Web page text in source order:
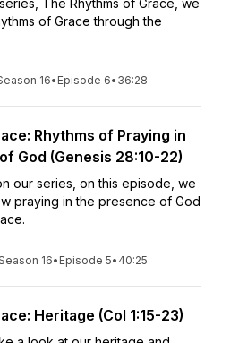
The Rhythms of Grace, we
of Grace through the
16• Episode 6• 36:28
Rhythms of Praying in
God (Genesis 28:10-22)
our series, on this episode, we
praying in the presence of God
16• Episode 5• 40:25
Heritage (Col 1:15-23)